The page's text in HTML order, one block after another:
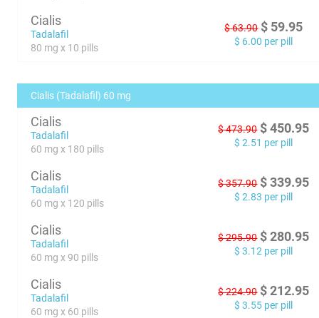
Cialis
Tadalafil
80 mg x 10 pills
$63.90 $ 59.95
$ 6.00 per pill
Cialis (Tadalafil) 60 mg
Cialis
Tadalafil
60 mg x 180 pills
$473.90 $ 450.95
$ 2.51 per pill
Cialis
Tadalafil
60 mg x 120 pills
$357.90 $ 339.95
$ 2.83 per pill
Cialis
Tadalafil
60 mg x 90 pills
$295.90 $ 280.95
$ 3.12 per pill
Cialis
Tadalafil
60 mg x 60 pills
$224.90 $ 212.95
$ 3.55 per pill